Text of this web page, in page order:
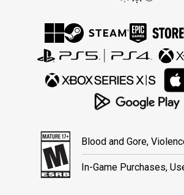
Blood and Gore,
In-Game Purchases,